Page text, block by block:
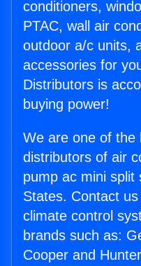
conditioners,
PTAC, wall air
outdoor a/c units,
accessories for
Distributors is
buying power!
We are one of the
distributors of air
pump ac mini split
States. Contact
climate control
brands such as:
Cooper and